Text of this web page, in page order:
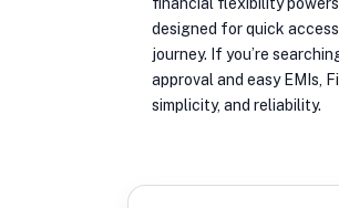
designed for quick
journey. If you’re
approval and easy EMIs,
simplicity, and reliability.